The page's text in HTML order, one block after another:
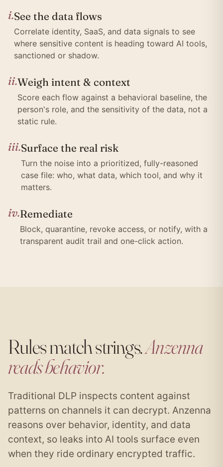
i.See the data flows
Correlate identity, SaaS, and data signals to see
where sensitive content is heading toward AI tools,
sanctioned or shadow.
ii.Weigh intent & context
Score each flow against a behavioral baseline, the
person's role, and the sensitivity of the data, not a
static rule.
iii.Surface the real risk
Turn the noise into a prioritized, fully-reasoned
case file: who, what data, which tool, and why it
matters.
iv.Remediate
Block, quarantine, revoke access, or notify, with a
transparent audit trail and one-click action.
Rules match strings.Anzenna
reads behavior.
Traditional DLP inspects content against
patterns on channels it can decrypt. Anzenna
reasons over behavior, identity, and data
context, so leaks into AI tools surface even
when they ride ordinary encrypted traffic.